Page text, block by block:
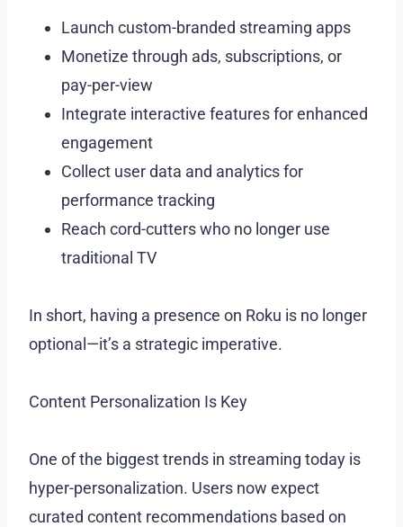
Launch custom-branded streaming apps
Monetize through ads, subscriptions, or
pay-per-view
Integrate interactive features for enhanced
engagement
Collect user data and analytics for
performance tracking
Reach cord-cutters who no longer use
traditional TV
In short, having a presence on Roku is no longer
optional—it’s a strategic imperative.
Content Personalization Is Key
One of the biggest trends in streaming today is
hyper-personalization. Users now expect
curated content recommendations based on